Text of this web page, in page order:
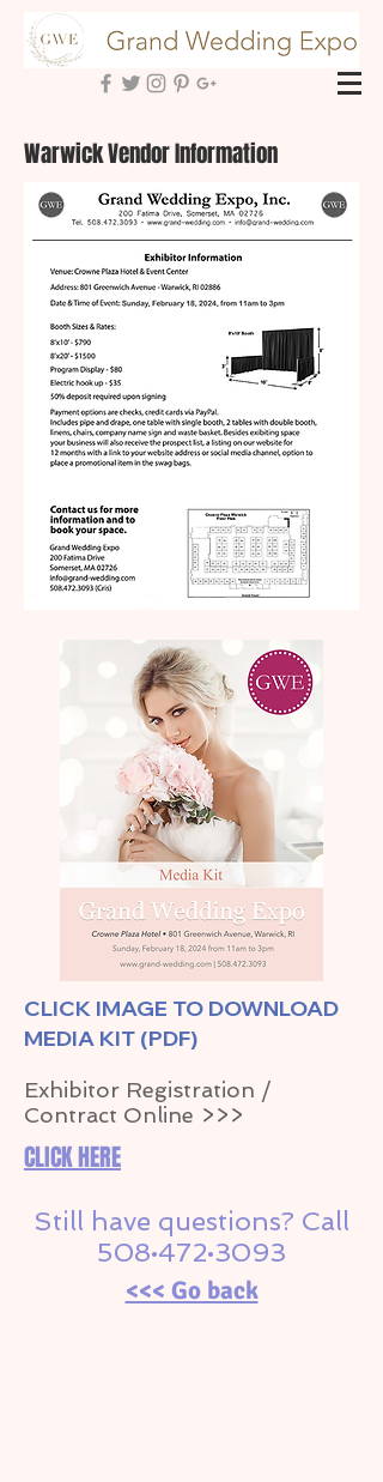
Warwick Vendor Information
CLICK IMAGE TO DOWNLOAD
MEDIA KIT (PDF)
Exhibitor Registration /
Contract Online >>>
CLICK HERE
Still have questions? Call
508•472•3093
<<< Go back